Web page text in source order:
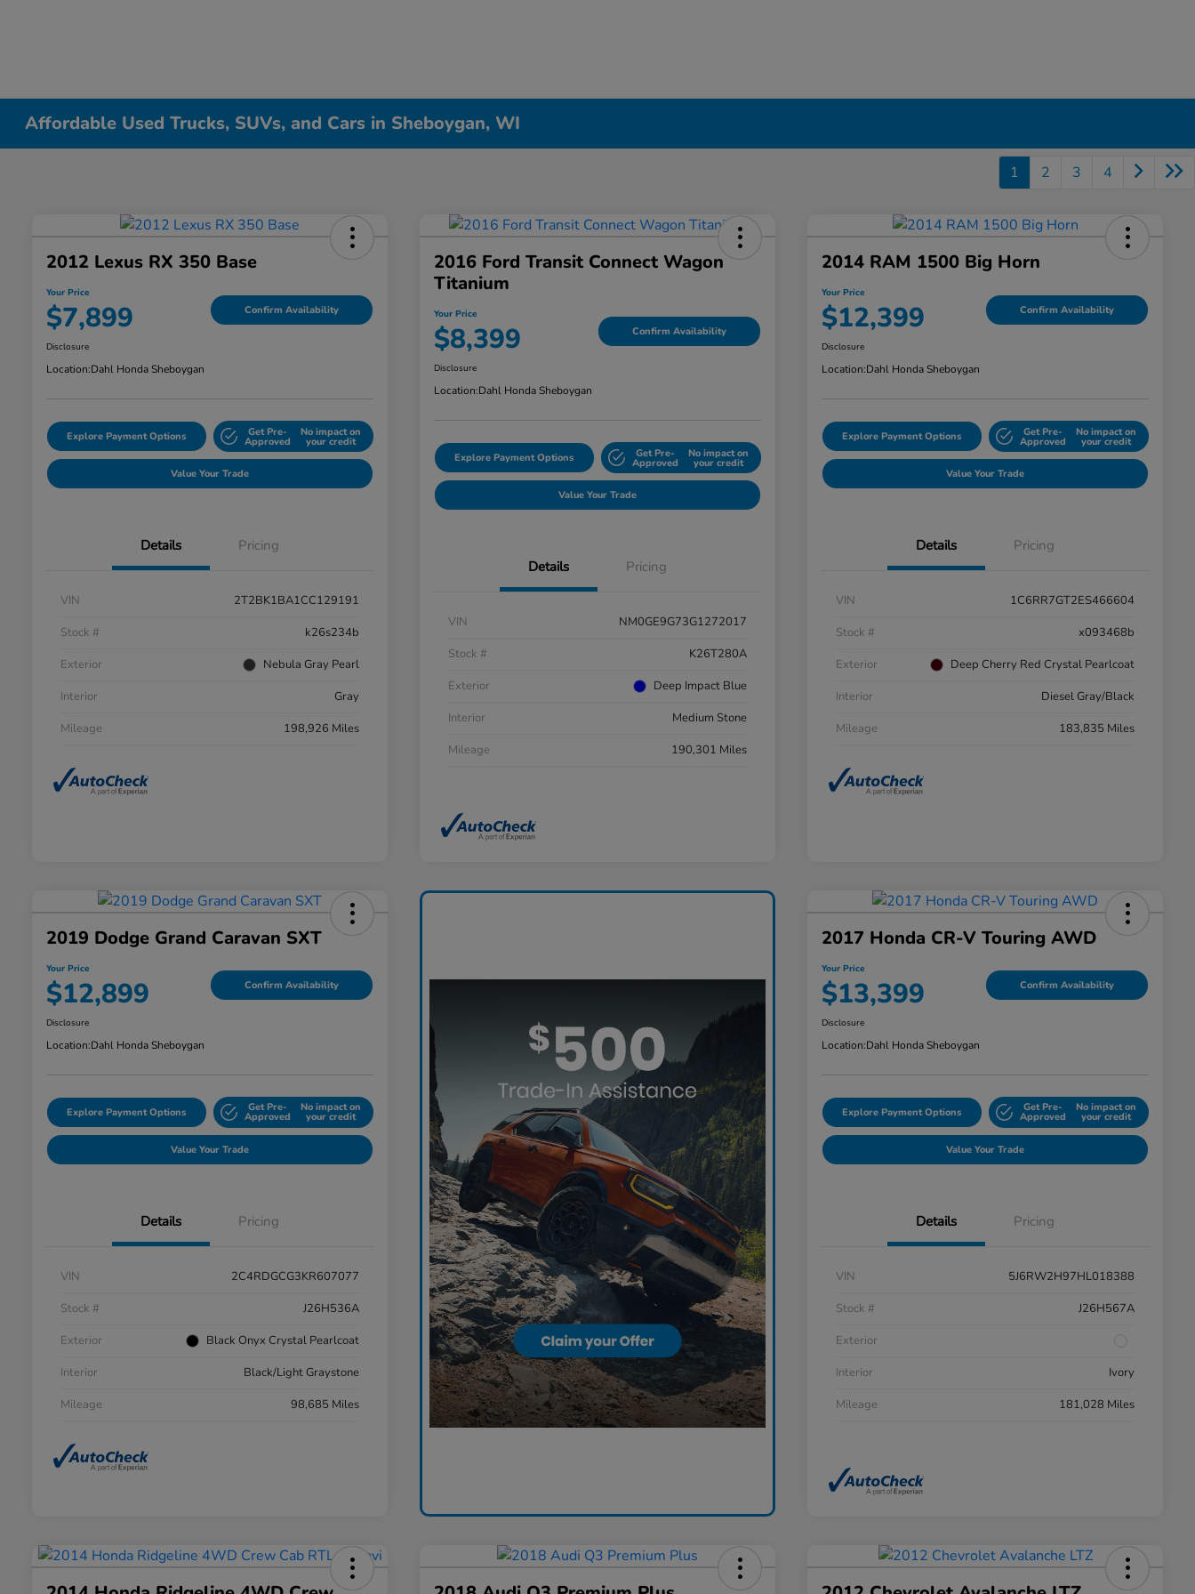
Affordable Used Trucks, SUVs, and Cars in Sheboygan, WI
1 2 3 4
2012 Lexus RX 350 Base
Your Price
$7,899 Confirm Availability
Disclosure
Location:Dahl Honda Sheboygan
Explore Payment Options Get Pre-
Approved
No impact on
your credit
Value Your Trade
Details Pricing
VIN
2T2BK1BA1CC129191
Stock #
k26s234b
Exterior
Nebula Gray Pearl
Interior
Gray
Mileage
198,926 Miles
2016 Ford Transit Connect Wagon
Titanium
Your Price
$8,399 Confirm Availability
Disclosure
Location:Dahl Honda Sheboygan
Explore Payment Options Get Pre-
Approved
No impact on
your credit
Value Your Trade
Details Pricing
VIN
NM0GE9G73G1272017
Stock #
K26T280A
Exterior
Deep Impact Blue
Interior
Medium Stone
Mileage
190,301 Miles
2014 RAM 1500 Big Horn
Your Price
$12,399 Confirm Availability
Disclosure
Location:Dahl Honda Sheboygan
Explore Payment Options Get Pre-
Approved
No impact on
your credit
Value Your Trade
Details Pricing
VIN
1C6RR7GT2ES466604
Stock #
x093468b
Exterior
Deep Cherry Red Crystal Pearlcoat
Interior
Diesel Gray/Black
Mileage
183,835 Miles
2019 Dodge Grand Caravan SXT
Your Price
$12,899 Confirm Availability
Disclosure
Location:Dahl Honda Sheboygan
Explore Payment Options Get Pre-
Approved
No impact on
your credit
Value Your Trade
Details Pricing
VIN
2C4RDGCG3KR607077
Stock #
J26H536A
Exterior
Black Onyx Crystal Pearlcoat
Interior
Black/Light Graystone
Mileage
98,685 Miles
2017 Honda CR-V Touring AWD
Your Price
$13,399 Confirm Availability
Disclosure
Location:Dahl Honda Sheboygan
Explore Payment Options Get Pre-
Approved
No impact on
your credit
Value Your Trade
Details Pricing
VIN
5J6RW2H97HL018388
Stock #
J26H567A
Exterior
Interior
Ivory
Mileage
181,028 Miles